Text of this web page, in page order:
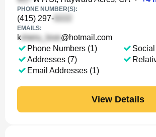
PHONE NUMBER(S):
(415) 297-
EMAILS:
k
@hotmail.com
Phone Numbers (1)
Addresses (7)
Email Addresses (1)
View Details